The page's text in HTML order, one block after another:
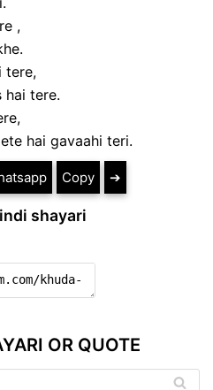
,
tere,
hai tere.
hai gavaahi teri.
Copy ➔
shayari
OR QUOTE